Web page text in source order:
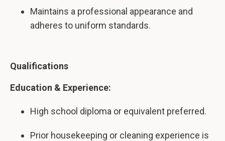
Maintains a professional appearance and
adheres to uniform standards.
Qualifications
Education & Experience:
High school diploma or equivalent preferred.
Prior housekeeping or cleaning experience is